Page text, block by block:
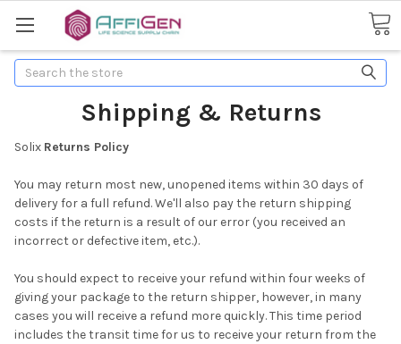
Search
Shipping & Returns
Solix Returns Policy
You may return most new, unopened items within 30 days of
delivery for a full refund. We'll also pay the return shipping
costs if the return is a result of our error (you received an
incorrect or defective item, etc.).
You should expect to receive your refund within four weeks of
giving your package to the return shipper, however, in many
cases you will receive a refund more quickly. This time period
includes the transit time for us to receive your return from the